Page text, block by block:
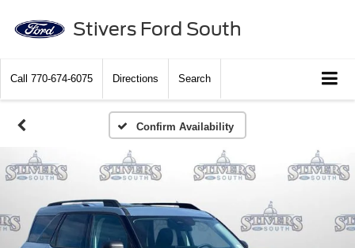
Stivers Ford South
Call 770-674-6075 Directions Search
Confirm Availability